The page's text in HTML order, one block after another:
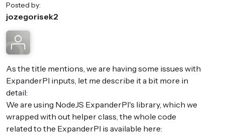
Posted by:
jozegorisek2
As the title mentions, we are having some issues with
ExpanderPI inputs, let me describe it a bit more in
detail:
We are using NodeJS ExpanderPI's library, which we
wrapped with out helper class, the whole code
related to the ExpanderPI is available here: